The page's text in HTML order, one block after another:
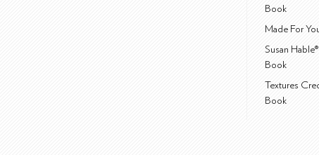
Book
Made For
Susan
Book
Textures
Book